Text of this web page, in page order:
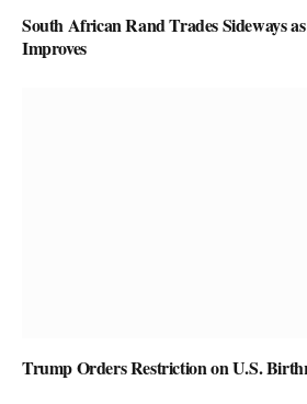
South African Rand Trades Sideways
Improves
Trump Orders Restriction on U.S.